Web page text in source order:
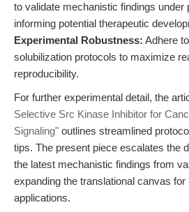
to validate mechanistic findings under
informing potential therapeutic
Experimental Robustness: Adhere
solubilization protocols to maximize
reproducibility.
For further experimental detail, the
Selective Src Kinase Inhibitor for
Signaling" outlines streamlined
tips. The present piece escalates the
the latest mechanistic findings from
expanding the translational canvas
applications.